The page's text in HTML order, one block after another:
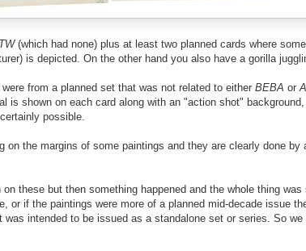
(which had none) plus at least two planned cards where
is depicted. On the other hand you also have a gorilla
from a planned set that was not related to either BEBA or
is shown on each card along with an "action shot"
possible.
on the margins of some paintings and they are clearly done
these but then something happened and the whole thing
or if the paintings were more of a planned mid-decade issue
intended to be issued as a standalone set or series. So